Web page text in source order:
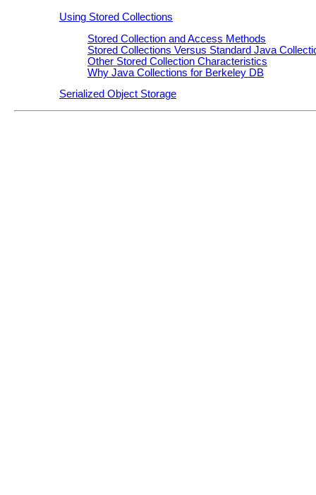
Using Stored Collections
Stored Collection and Access Methods
Stored Collections Versus Standard Java
Other Stored Collection Characteristics
Why Java Collections for Berkeley DB
Serialized Object Storage